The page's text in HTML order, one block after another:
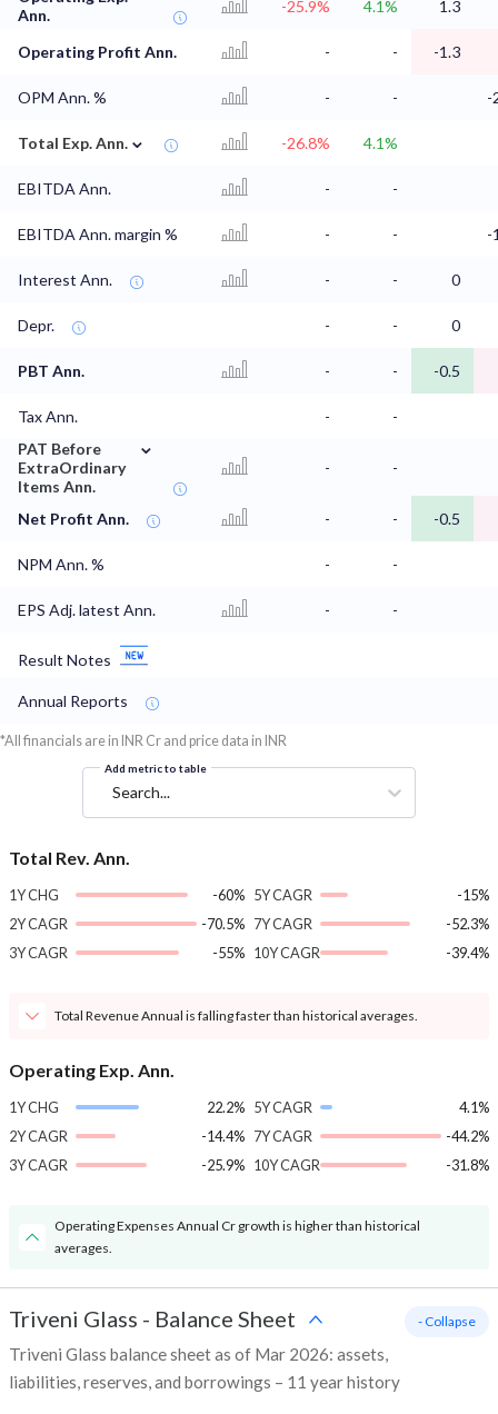
Ann.
-25.9% 4.1% 1.3
Operating Profit Ann. - - -1.3
OPM Ann. % - - -
Total Exp. Ann. ⌄ -26.8% 4.1%
EBITDA Ann. - -
EBITDA Ann. margin % - - -
Interest Ann. - - 0
Depr. - - 0
PBT Ann. - - -0.5
Tax Ann. -
-
PAT Before
ExtraOrdinary
Items Ann.
⌄
- -
Net Profit Ann. - - -0.5
NPM Ann. % - -
EPS Adj. latest Ann. - -
Result Notes
Annual Reports
*All financials are in INR Cr and price data in INR
Add metric to table
Search...
Total Rev. Ann.
1Y CHG
-60%
2Y CAGR
-70.5%
3Y CAGR
-55%
5Y CAGR
-15%
7Y CAGR
-52.3%
10Y CAGR
-39.4%
Total Revenue Annual is falling faster than historical averages.
Operating Exp. Ann.
1Y CHG
22.2%
2Y CAGR
-14.4%
3Y CAGR
-25.9%
5Y CAGR
4.1%
7Y CAGR
-44.2%
10Y CAGR
-31.8%
Operating Expenses Annual Cr growth is higher than historical
averages.
Triveni Glass - Balance Sheet
Triveni Glass balance sheet as of Mar 2026: assets,
liabilities, reserves, and borrowings – 11 year history
- Collapse